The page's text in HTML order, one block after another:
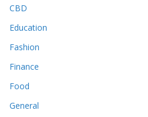
CBD
Education
Fashion
Finance
Food
General